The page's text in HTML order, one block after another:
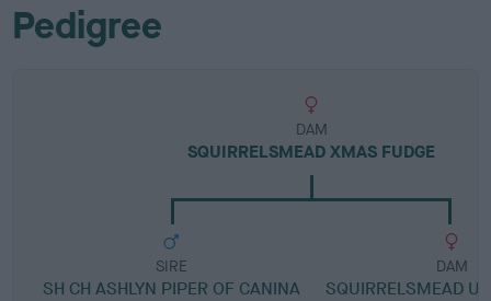
Pedigree
DAM
SQUIRRELSMEAD XMAS FUDGE
SIRE
SH CH ASHLYN PIPER OF CANINA
DAM
SQUIRRELSMEAD